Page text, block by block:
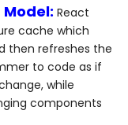
React
cache which
then refreshes the
to code as if
while
components